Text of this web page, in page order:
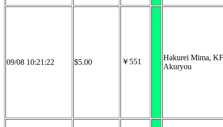
09/08 10:21:22 $5.00 ￥551
Hakurei Mima,
Akuryou